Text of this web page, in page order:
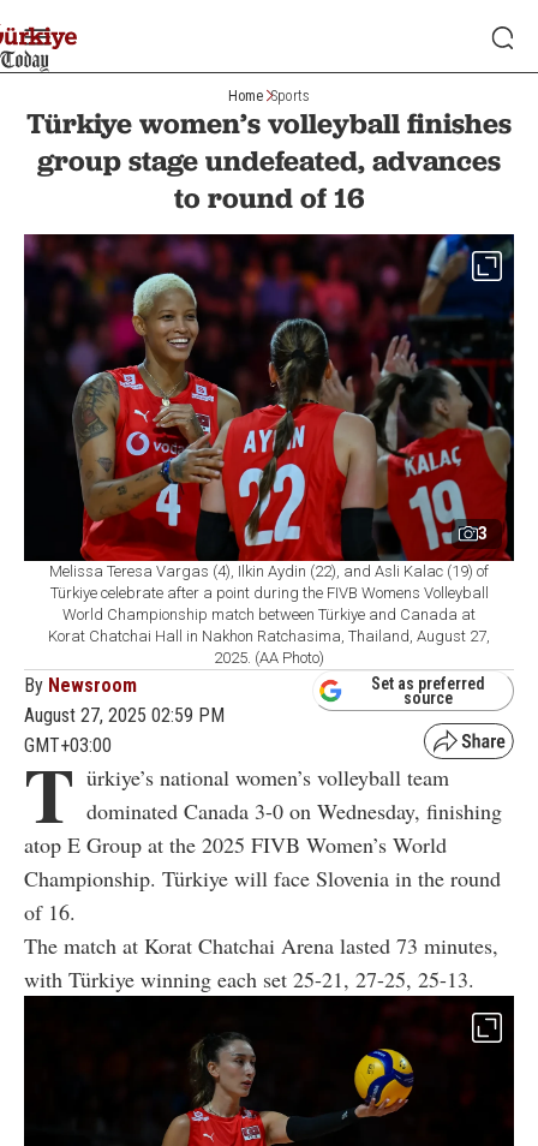
Home Sports
Türkiye women’s volleyball finishes
group stage undefeated, advances
to round of 16
3
Melissa Teresa Vargas (4), Ilkin Aydin (22), and Asli Kalac (19) of
Türkiye celebrate after a point during the FIVB Womens Volleyball
World Championship match between Türkiye and Canada at
Korat Chatchai Hall in Nakhon Ratchasima, Thailand, August 27,
2025. (AA Photo)
By Newsroom
August 27, 2025 02:59 PM
GMT+03:00
Set as preferred
source
T ürkiye’s national women’s volleyball team
dominated Canada 3-0 on Wednesday, finishing
atop E Group at the 2025 FIVB Women’s World
Championship. Türkiye will face Slovenia in the round
of 16.
The match at Korat Chatchai Arena lasted 73 minutes,
with Türkiye winning each set 25-21, 27-25, 25-13.